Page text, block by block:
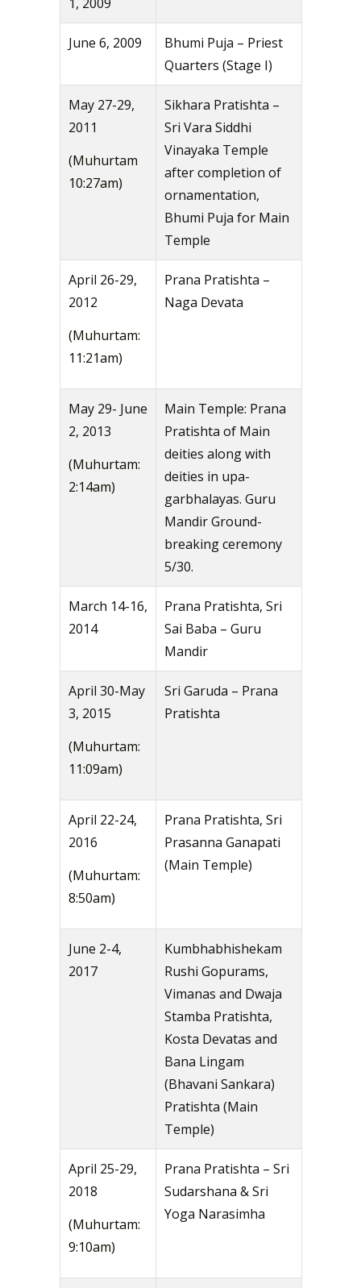
June 6, 2009
Bhumi Puja – Priest
Quarters (Stage I)
May 27-29,
2011
(Muhurtam
10:27am)
Sikhara Pratishta –
Sri Vara Siddhi
Vinayaka Temple
after completion of
ornamentation,
Bhumi Puja for Main
Temple
April 26-29,
2012
(Muhurtam:
11:21am)
Prana Pratishta –
Naga Devata
May 29- June
2, 2013
(Muhurtam:
2:14am)
Main Temple: Prana
Pratishta of Main
deities along with
deities in upa-
garbhalayas. Guru
Mandir Ground-
breaking ceremony
5/30.
March 14-16,
2014
Prana Pratishta, Sri
Sai Baba – Guru
Mandir
April 30-May
3, 2015
(Muhurtam:
11:09am)
Sri Garuda – Prana
Pratishta
April 22-24,
2016
(Muhurtam:
8:50am)
Prana Pratishta, Sri
Prasanna Ganapati
(Main Temple)
June 2-4,
2017
Kumbhabhishekam
Rushi Gopurams,
Vimanas and Dwaja
Stamba Pratishta,
Kosta Devatas and
Bana Lingam
(Bhavani Sankara)
Pratishta (Main
Temple)
April 25-29,
2018
(Muhurtam:
9:10am)
Prana Pratishta – Sri
Sudarshana & Sri
Yoga Narasimha